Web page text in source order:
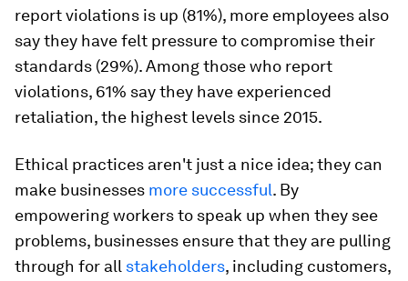
report violations is up (81%), more employees also
say they have felt pressure to compromise their
standards (29%). Among those who report
violations, 61% say they have experienced
retaliation, the highest levels since 2015.
Ethical practices aren't just a nice idea; they can
make businesses more successful. By
empowering workers to speak up when they see
problems, businesses ensure that they are pulling
through for all stakeholders, including customers,